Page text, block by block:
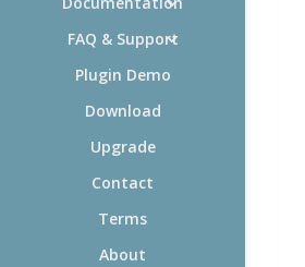
FAQ & Support
Plugin Demo
Download
Upgrade
Contact
Terms
About